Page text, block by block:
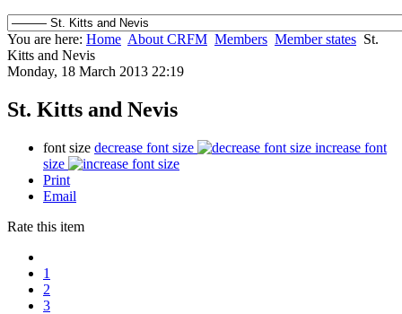
You are here: Home About CRFM Members Member states St.
Kitts and Nevis
Monday, 18 March 2013 22:19
St. Kitts and Nevis
font size decrease font size
increase font
size
Print
Email
Rate this item
1
2
3